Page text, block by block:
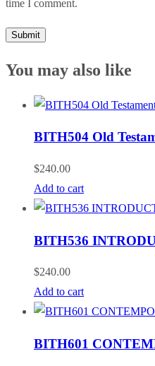
time I comment.
You may also like
BITH504 Old
$240.00
Add to cart
BITH536
$240.00
Add to cart
BITH601